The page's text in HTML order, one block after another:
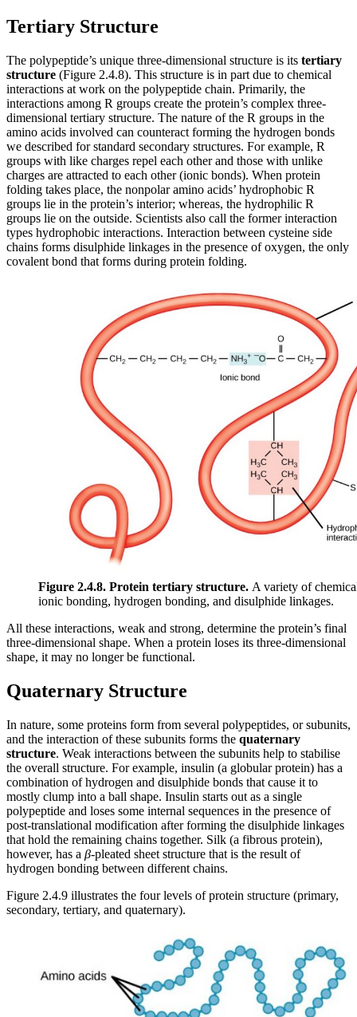
Tertiary Structure
The polypeptide’s unique three-dimensional structure is its tertiary
structure (Figure 2.4.8). This structure is in part due to chemical
interactions at work on the polypeptide chain. Primarily, the
interactions among R groups create the protein’s complex three-
dimensional tertiary structure. The nature of the R groups in the
amino acids involved can counteract forming the hydrogen bonds
we described for standard secondary structures. For example, R
groups with like charges repel each other and those with unlike
charges are attracted to each other (ionic bonds). When protein
folding takes place, the nonpolar amino acids’ hydrophobic R
groups lie in the protein’s interior; whereas, the hydrophilic R
groups lie on the outside. Scientists also call the former interaction
types hydrophobic interactions. Interaction between cysteine side
chains forms disulphide linkages in the presence of oxygen, the only
covalent bond that forms during protein folding.
Figure 2.4.8. Protein tertiary structure. A variety of
ionic bonding, hydrogen bonding, and disulphide linkages.
All these interactions, weak and strong, determine the protein’s final
three-dimensional shape. When a protein loses its three-dimensional
shape, it may no longer be functional.
Quaternary Structure
In nature, some proteins form from several polypeptides, or subunits,
and the interaction of these subunits forms the quaternary
structure. Weak interactions between the subunits help to stabilise
the overall structure. For example, insulin (a globular protein) has a
combination of hydrogen and disulphide bonds that cause it to
mostly clump into a ball shape. Insulin starts out as a single
polypeptide and loses some internal sequences in the presence of
post-translational modification after forming the disulphide linkages
that hold the remaining chains together. Silk (a fibrous protein),
however, has a β-pleated sheet structure that is the result of
hydrogen bonding between different chains.
Figure 2.4.9 illustrates the four levels of protein structure (primary,
secondary, tertiary, and quaternary).